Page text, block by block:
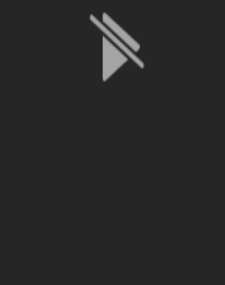
File is no longer available as it expired or has been deleted.